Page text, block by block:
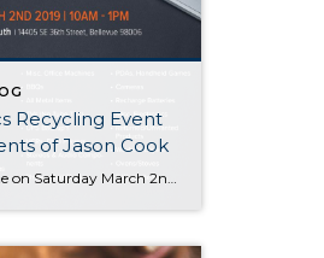
Recycling Event
of Jason Cook
Please join me on Saturday March 2nd between 10 a.m.- 1 p.m. for a complimentary Electronics Recycling event! Please swing by my office located at Windermere Bellevue South 14405 SE 36th Street, Bellevue 98006